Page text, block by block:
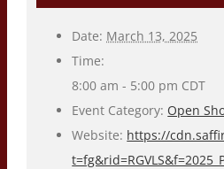
Date: March 13, 2025
Time:
8:00 am - 5:00 pm CDT
Event Category: Open
Website: https://